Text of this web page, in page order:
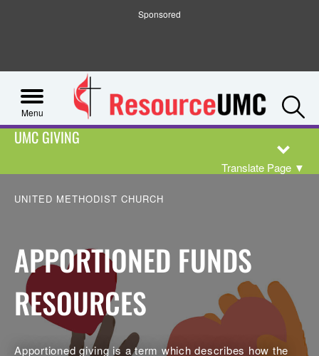
Sponsored
Menu
UMC GIVING
Translate Page ▼
UNITED METHODIST CHURCH
APPORTIONED FUNDS
RESOURCES
Apportioned giving is a term which describes how the